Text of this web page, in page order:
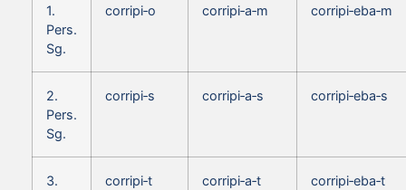
1.
Pers.
Sg.
corripi‑o corripi‑a‑m corripi‑eba‑m
2.
Pers.
Sg.
corripi‑s corripi‑a‑s corripi‑eba‑s
3.
corripi‑t corripi‑a‑t corripi‑eba‑t